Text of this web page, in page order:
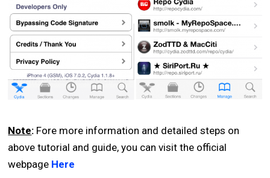
Note: Fore more information and detailed steps on
above tutorial and guide, you can visit the official
webpage Here